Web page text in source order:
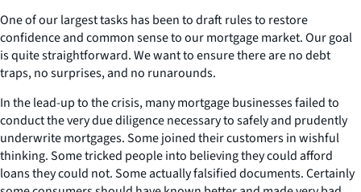
One of our largest tasks has been to draft rules to restore
confidence and common sense to our mortgage market. Our goal
is quite straightforward. We want to ensure there are no debt
traps, no surprises, and no runarounds.
In the lead-up to the crisis, many mortgage businesses failed to
conduct the very due diligence necessary to safely and prudently
underwrite mortgages. Some joined their customers in wishful
thinking. Some tricked people into believing they could afford
loans they could not. Some actually falsified documents. Certainly